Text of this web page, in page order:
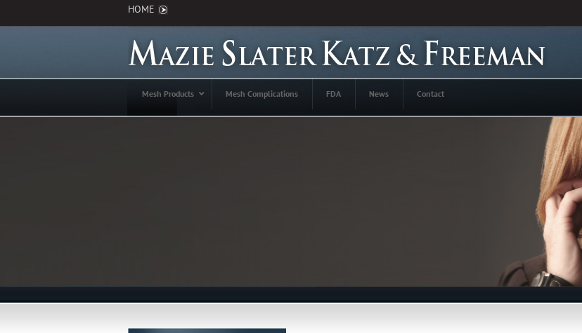
HOME
Mesh Products Mesh Complications FDA News Contact